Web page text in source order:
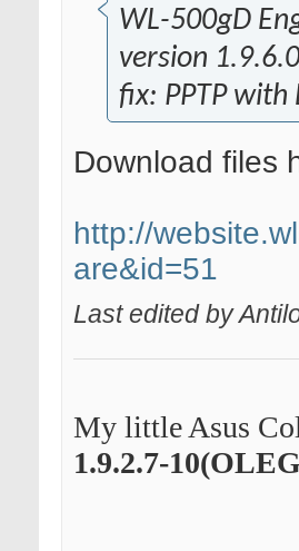
WL-500gD
version 1.9.6.0
fix: PPTP with
Download files
http://
are&id=51
Last edited by
My little Asus
1.9.2.7-